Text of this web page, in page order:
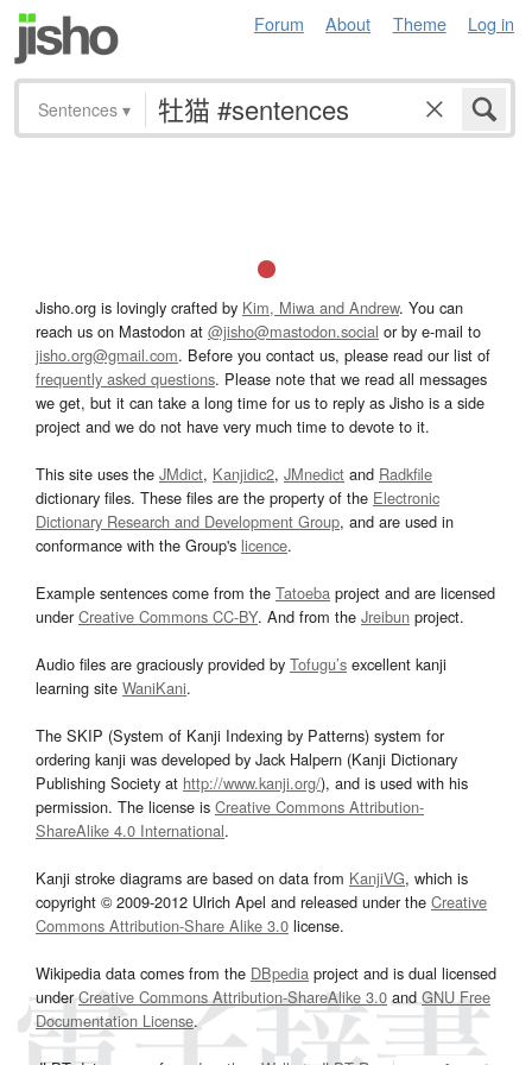
Forum About Theme Log in
Sentences ▾
Jisho.org is lovingly crafted by Kim, Miwa and Andrew. You can
reach us on Mastodon at @jisho@mastodon.social or by e-mail to
jisho.org@gmail.com. Before you contact us, please read our list of
frequently asked questions. Please note that we read all messages
we get, but it can take a long time for us to reply as Jisho is a side
project and we do not have very much time to devote to it.
This site uses the JMdict, Kanjidic2, JMnedict and Radkfile
dictionary files. These files are the property of the Electronic
Dictionary Research and Development Group, and are used in
conformance with the Group's licence.
Example sentences come from the Tatoeba project and are licensed
underCreative Commons CC-BY. And from the Jreibun project.
Audio files are graciously provided by Tofugu’s excellent kanji
learning site WaniKani.
The SKIP (System of Kanji Indexing by Patterns) system for
ordering kanji was developed by Jack Halpern (Kanji Dictionary
Publishing Society at http://www.kanji.org/), and is used with his
permission. The license is Creative Commons Attribution-
ShareAlike 4.0 International.
Kanji stroke diagrams are based on data from KanjiVG, which is
copyright © 2009-2012 Ulrich Apel and released under the Creative
Commons Attribution-Share Alike 3.0 license.
Wikipedia data comes from the DBpedia project and is dual licensed
underCreative Commons Attribution-ShareAlike 3.0and GNU Free
Documentation License.